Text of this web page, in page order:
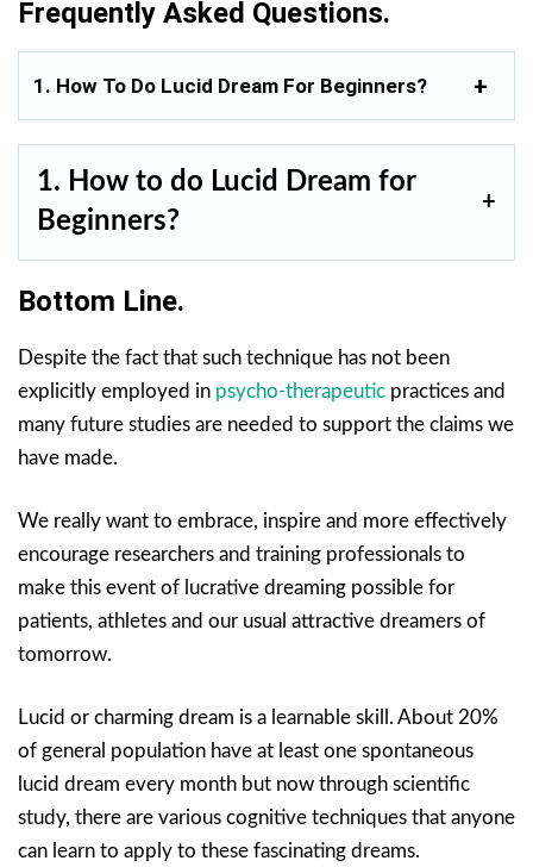
Frequently Asked Questions.
1. How To Do Lucid Dream For Beginners?
1. How to do Lucid Dream for
Beginners?
Bottom Line.
Despite the fact that such technique has not been
explicitly employed in psycho-therapeutic practices and
many future studies are needed to support the claims we
have made.
We really want to embrace, inspire and more effectively
encourage researchers and training professionals to
make this event of lucrative dreaming possible for
patients, athletes and our usual attractive dreamers of
tomorrow.
Lucid or charming dream is a learnable skill. About 20%
of general population have at least one spontaneous
lucid dream every month but now through scientific
study, there are various cognitive techniques that anyone
can learn to apply to these fascinating dreams.